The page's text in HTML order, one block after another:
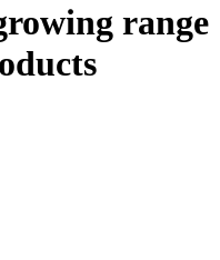
range